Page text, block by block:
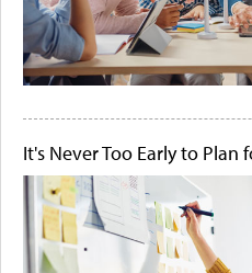
It's Never Too Early to Plan